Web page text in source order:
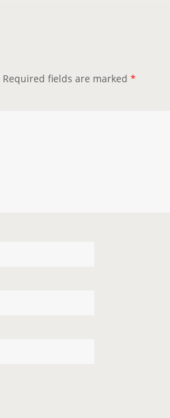
Required fields are marked *